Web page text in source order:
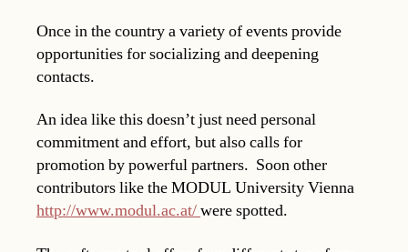
Once in the country a variety of events provide
opportunities for socializing and deepening
contacts.
An idea like this doesn’t just need personal
commitment and effort, but also calls for
promotion by powerful partners. Soon other
contributors like the MODUL University Vienna
http://www.modul.ac.at/were spotted.